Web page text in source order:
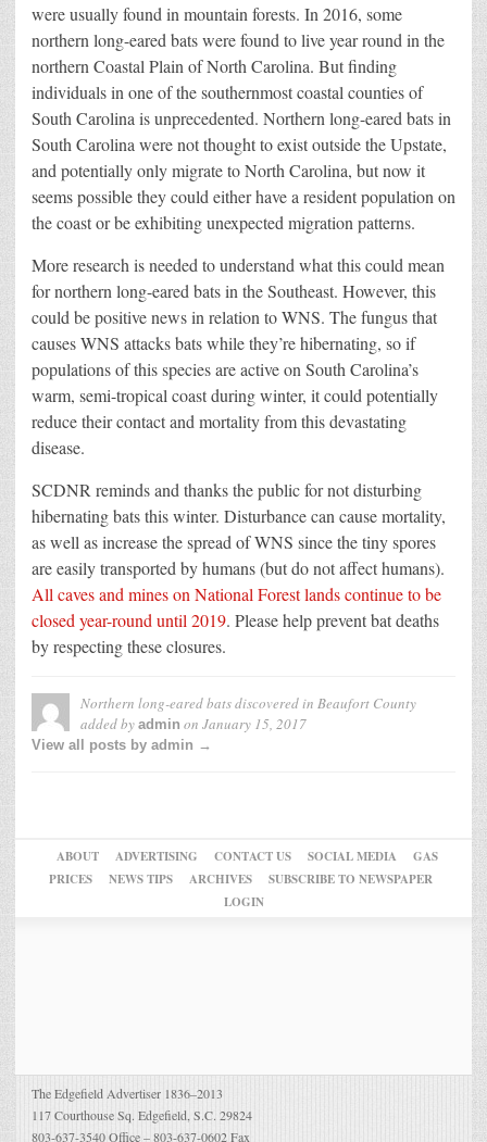
were usually found in mountain forests. In 2016, some
northern long-eared bats were found to live year round in the
northern Coastal Plain of North Carolina. But finding
individuals in one of the southernmost coastal counties of
South Carolina is unprecedented. Northern long-eared bats in
South Carolina were not thought to exist outside the Upstate,
and potentially only migrate to North Carolina, but now it
seems possible they could either have a resident population on
the coast or be exhibiting unexpected migration patterns.
More research is needed to understand what this could mean
for northern long-eared bats in the Southeast. However, this
could be positive news in relation to WNS. The fungus that
causes WNS attacks bats while they’re hibernating, so if
populations of this species are active on South Carolina’s
warm, semi-tropical coast during winter, it could potentially
reduce their contact and mortality from this devastating
disease.
SCDNR reminds and thanks the public for not disturbing
hibernating bats this winter. Disturbance can cause mortality,
as well as increase the spread of WNS since the tiny spores
are easily transported by humans (but do not affect humans).
All caves and mines on National Forest lands continue to be
closed year-round until 2019. Please help prevent bat deaths
by respecting these closures.
Northern long-eared bats discovered in Beaufort County
added by admin on January 15, 2017
View all posts by admin →
ABOUT ADVERTISING CONTACT US SOCIAL MEDIA
GAS
PRICES
NEWS TIPS ARCHIVES
SUBSCRIBE TO NEWSPAPER
LOGIN
The Edgefield Advertiser 1836–2013
117 Courthouse Sq. Edgefield, S.C. 29824
803-637-3540 Office – 803-637-0602 Fax